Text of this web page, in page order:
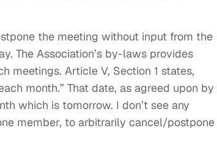
the meeting without input from the
The Association’s by-laws provides
meetings. Article V, Section 1 states,
month.” That date, as agreed upon
which is tomorrow. I don’t see any
member, to arbitrarily cancel/postpone